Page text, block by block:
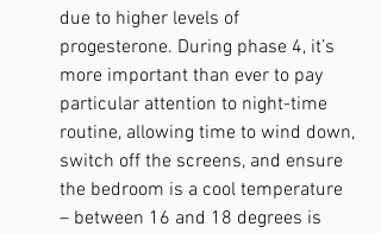
due to higher levels of
progesterone. During phase 4, it’s
more important than ever to pay
particular attention to night-time
routine, allowing time to wind down,
switch off the screens, and ensure
the bedroom is a cool temperature
– between 16 and 18 degrees is